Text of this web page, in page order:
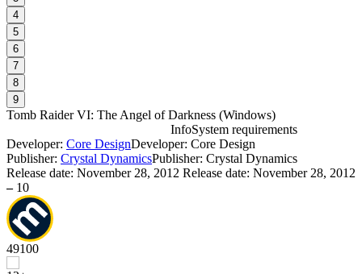
4
5
6
7
8
9
Tomb Raider VI: The Angel of Darkness (Windows)
InfoSystem requirements
Developer: Core DesignDeveloper: Core Design
Publisher: Crystal DynamicsPublisher: Crystal Dynamics
Release date: November 28, 2012 Release date: November 28, 2012
– 10
49100